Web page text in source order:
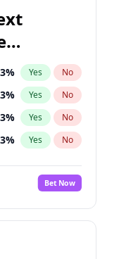
3% Yes No
% Yes No
3% Yes No
3% Yes No
%
No
Bet Now